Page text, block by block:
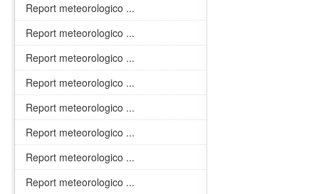
Report meteorologico ...
Report meteorologico ...
Report meteorologico ...
Report meteorologico ...
Report meteorologico ...
Report meteorologico ...
Report meteorologico ...
Report meteorologico ...